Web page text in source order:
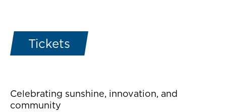
Tickets
Celebrating sunshine, innovation, and
community